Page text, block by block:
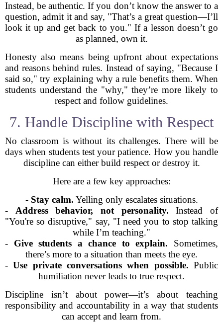
Instead, be authentic. If you don’t know the answer to a
question, admit it and say, "That’s a great question—I’ll
look it up and get back to you." If a lesson doesn’t go
as planned, own it.
Honesty also means being upfront about expectations
and reasons behind rules. Instead of saying, "Because I
said so," try explaining why a rule benefits them. When
students understand the "why," they’re more likely to
respect and follow guidelines.
7. Handle Discipline with Respect
No classroom is without its challenges. There will be
days when students test your patience. How you handle
discipline can either build respect or destroy it.
Here are a few key approaches:
- Stay calm. Yelling only escalates situations.
- Address behavior, not personality. Instead of
"You're so disruptive," say, "I need you to stop talking
while I’m teaching."
- Give students a chance to explain. Sometimes,
there’s more to a situation than meets the eye.
-Use private conversations when possible. Public
humiliation never leads to true respect.
Discipline isn’t about power—it’s about teaching
responsibility and accountability in a way that students
can accept and learn from.